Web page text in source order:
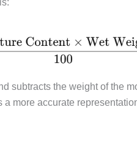
subtracts the weight of the
more accurate